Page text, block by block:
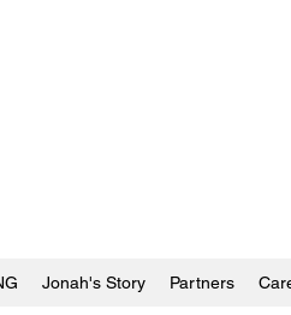
Jonah's Story Partners